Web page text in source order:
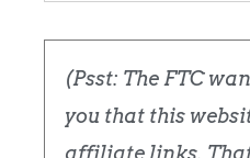
(Psst: The FTC
you that this
affiliate links.